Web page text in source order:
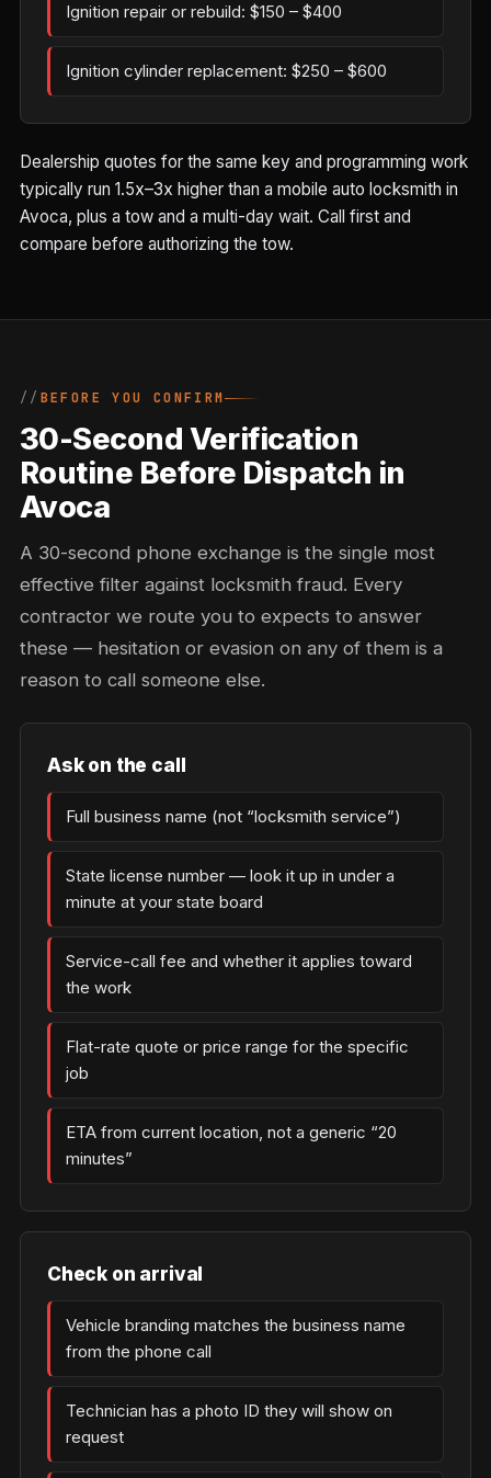
Ignition repair or rebuild: $150 – $400
Ignition cylinder replacement: $250 – $600
Dealership quotes for the same key and programming work
typically run 1.5x–3x higher than a mobile auto locksmith in
Avoca, plus a tow and a multi-day wait. Call first and
compare before authorizing the tow.
BEFORE YOU CONFIRM
30-Second Verification
Routine Before Dispatch in
Avoca
A 30-second phone exchange is the single most
effective filter against locksmith fraud. Every
contractor we route you to expects to answer
these — hesitation or evasion on any of them is a
reason to call someone else.
Ask on the call
Full business name (not “locksmith service”)
State license number — look it up in under a
minute at your state board
Service-call fee and whether it applies toward
the work
Flat-rate quote or price range for the specific
job
ETA from current location, not a generic “20
minutes”
Check on arrival
Vehicle branding matches the business name
from the phone call
Technician has a photo ID they will show on
request